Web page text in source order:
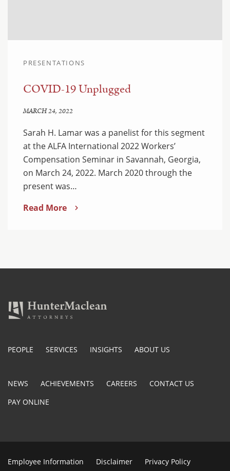
PRESENTATIONS
COVID-19 Unplugged
MARCH 24, 2022
Sarah H. Lamar was a panelist for this segment
at the ALFA International 2022 Workers’
Compensation Seminar in Savannah, Georgia,
on March 24, 2022. March 2020 through the
present was…
Read More
PEOPLE SERVICES INSIGHTS ABOUT US
NEWS ACHIEVEMENTS CAREERS
CONTACT US
PAY ONLINE
Employee Information Disclaimer Privacy Policy